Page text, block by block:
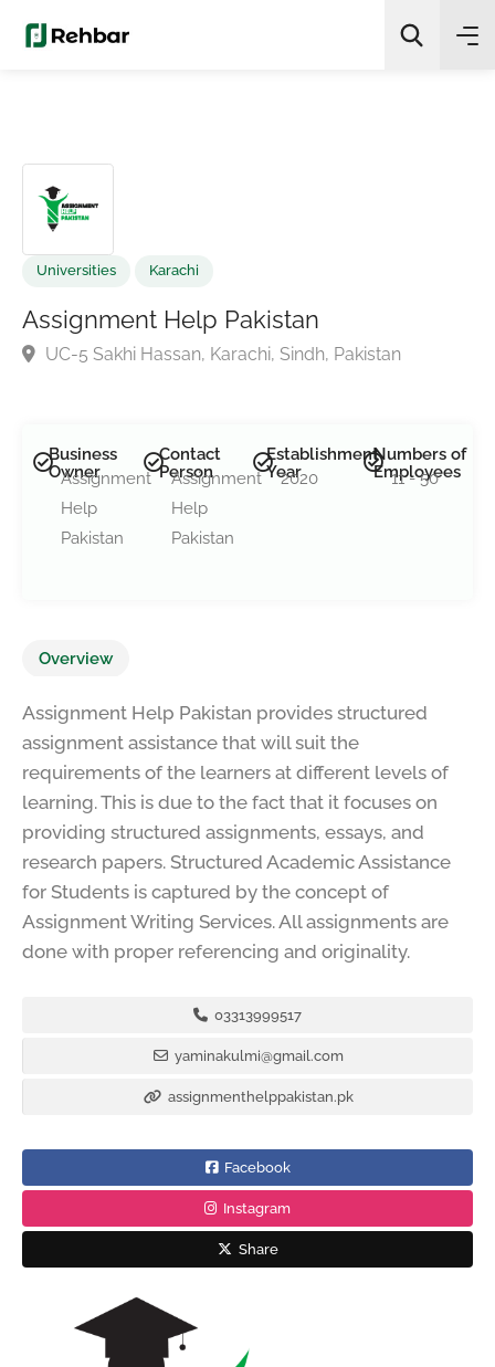
Assignment Help Pakistan
Business
Owner
Assignment
Help
Pakistan
Contact
Person
Assignment
Help
Pakistan
Establishment
Year
2020
Numbers of
Employees
11 - 50
Overview
Assignment Help Pakistan provides structured
assignment assistance that will suit the
requirements of the learners at different levels of
learning. This is due to the fact that it focuses on
providing structured assignments, essays, and
research papers. Structured Academic Assistance
for Students is captured by the concept of
Assignment Writing Services. All assignments are
done with proper referencing and originality.
03313999517
yaminakulmi@gmail.com
assignmenthelppakistan.pk
Facebook
Instagram
Share